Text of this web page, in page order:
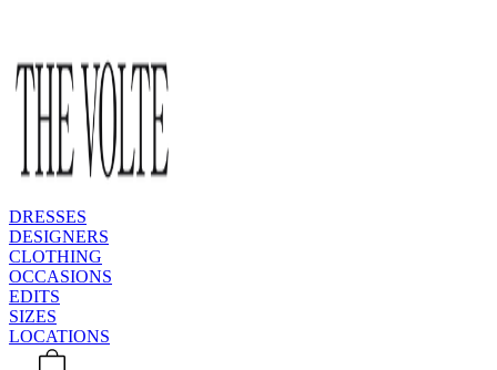
DRESSES
DESIGNERS
CLOTHING
OCCASIONS
EDITS
SIZES
LOCATIONS